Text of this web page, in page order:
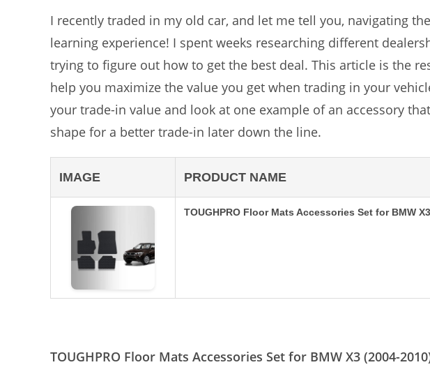
I recently traded in my old car, and let me tell you, navigating
learning experience! I spent weeks researching different
trying to figure out how to get the best deal. This article is the
help you maximize the value you get when trading in your
your trade-in value and look at one example of an accessory
shape for a better trade-in later down the line.
IMAGE PRODUCT NAME
TOUGHPRO Floor Mats Accessories Set for BMW
TOUGHPRO Floor Mats Accessories Set for BMW X3 (2004-